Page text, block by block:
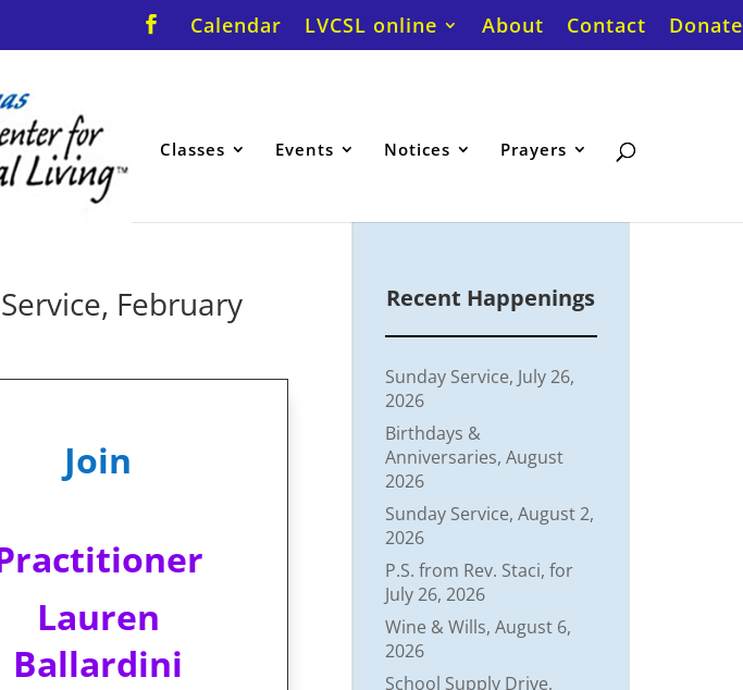
Calendar LVCSL online About Contact Donate
Classes Events Notices Prayers
February
Join
Lauren
Ballardini
Recent Happenings
Sunday Service, July 26,
2026
Birthdays &
Anniversaries, August
2026
Sunday Service, August 2,
2026
P.S. from Rev. Staci, for
July 26, 2026
Wine & Wills, August 6,
2026
School Supply Drive,